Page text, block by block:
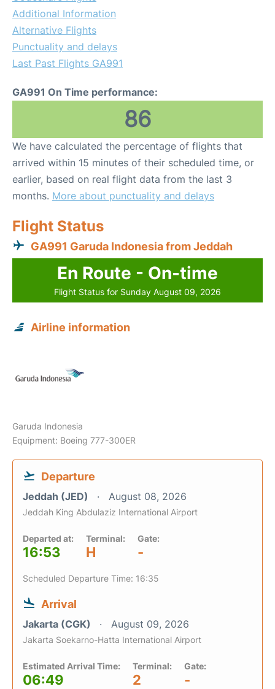
Additional Information
Alternative Flights
Punctuality and delays
Last Past Flights GA991
GA991 On Time performance:
86
We have calculated the percentage of flights that
arrived within 15 minutes of their scheduled time, or
earlier, based on real flight data from the last 3
months. More about punctuality and delays
Flight Status
GA991 Garuda Indonesia from Jeddah
En Route - On-time
Flight Status for Sunday August 09, 2026
Airline information
Garuda Indonesia
Equipment: Boeing 777-300ER
Departure
Jeddah (JED) August 08, 2026
Jeddah King Abdulaziz International Airport
Departed at:
16:53
Terminal:
H
Gate:
-
Scheduled Departure Time: 16:35
Arrival
Jakarta (CGK) August 09, 2026
Jakarta Soekarno-Hatta International Airport
Estimated Arrival Time:
06:49
Terminal:
2
Gate:
-